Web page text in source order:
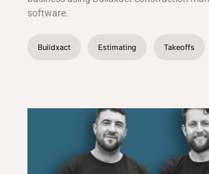
software.
Buildxact Estimating Takeoffs